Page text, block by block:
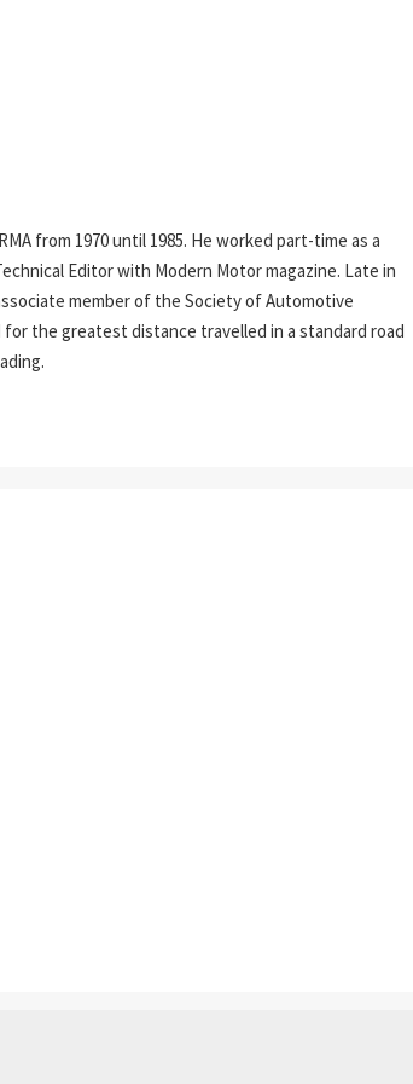
from 1970 until 1985. He worked part-time as a
Editor with Modern Motor magazine. Late in
member of the Society of Automotive
the greatest distance travelled in a standard road